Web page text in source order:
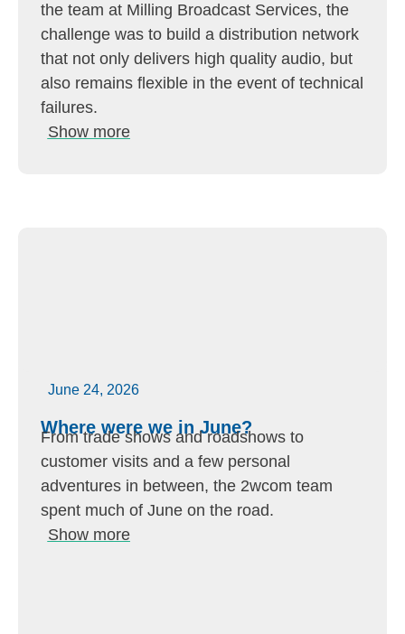
the team at Milling Broadcast Services, the
challenge was to build a distribution network
that not only delivers high quality audio, but
also remains flexible in the event of technical
failures.
Show more
June 24, 2026
Where were we in June?
From trade shows and roadshows to
customer visits and a few personal
adventures in between, the 2wcom team
spent much of June on the road.
Show more